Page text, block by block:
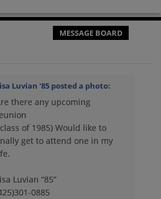
MESSAGE BOARD
Luvian '85posted a photo:
there any upcoming
of 1985) Would like to
get to attend one in my
Luvian “85”
0885